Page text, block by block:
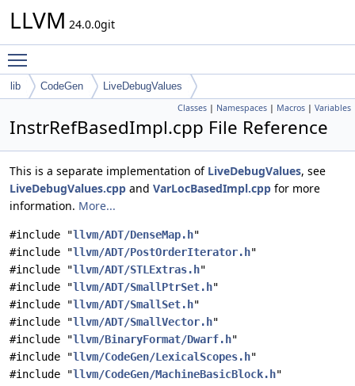
LLVM 24.0.0git
lib CodeGen LiveDebugValues
Classes | Namespaces | Macros | Variables
InstrRefBasedImpl.cpp File Reference
This is a separate implementation of LiveDebugValues, see
LiveDebugValues.cpp and VarLocBasedImpl.cpp for more
information. More...
#include "llvm/ADT/DenseMap.h"
#include "llvm/ADT/PostOrderIterator.h"
#include "llvm/ADT/STLExtras.h"
#include "llvm/ADT/SmallPtrSet.h"
#include "llvm/ADT/SmallSet.h"
#include "llvm/ADT/SmallVector.h"
#include "llvm/BinaryFormat/Dwarf.h"
#include "llvm/CodeGen/LexicalScopes.h"
#include "llvm/CodeGen/MachineBasicBlock.h"